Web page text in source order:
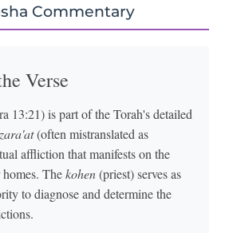
Commentary
Verse
13:21) is part of the Torah's detailed
(often mistranslated as
affliction that manifests on the
Thekohen(priest) serves as
to diagnose and determine the